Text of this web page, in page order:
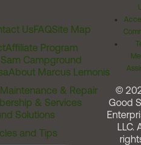
UsFAQSite Map
Affiliate Program
Campground
About Marcus Lemonis
Maintenance & Repair
& Services
Solutions
and Tips
©
Good
LLC.